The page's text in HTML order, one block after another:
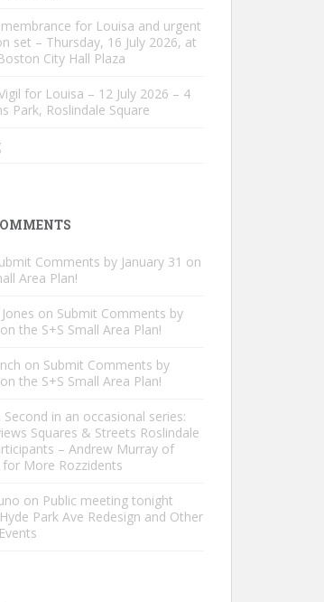
for Louisa and urgent
set – Thursday, 16 July 2026, at
City Hall Plaza
for Louisa – 12 July 2026 – 4
Park, Roslindale Square
Comments by January 31 on
Area Plan!
on Submit Comments by
the S+S Small Area Plan!
on Submit Comments by
the S+S Small Area Plan!
Second in an occasional series:
Squares & Streets Roslindale
– Andrew Murray of
for More Rozzidents
on Public meeting tonight
Park Ave Redesign and Other